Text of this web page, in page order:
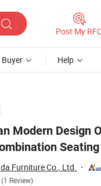
Post My
Buyer Help
Modern Design
Furniture Co., Ltd.
(1 Review)